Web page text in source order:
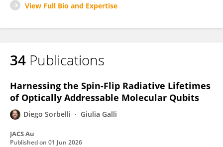
View Full Bio and Expertise
34 Publications
Harnessing the Spin-Flip Radiative Lifetimes
of Optically Addressable Molecular Qubits
Diego Sorbelli Giulia Galli
JACS Au
Published on 01 Jun 2026